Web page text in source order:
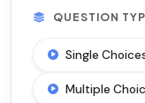
QUESTION
Single
Multiple